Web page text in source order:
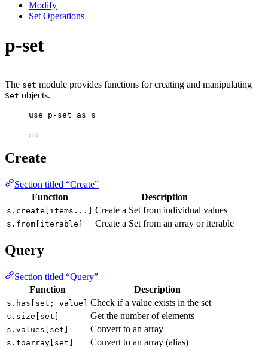
Modify
Set Operations
p-set
The set module provides functions for creating and manipulating
Set objects.
use p-set as s
Create
Section titled “Create”
Function
Description
s.create[items...] Create a Set from individual values
s.from[iterable] Create a Set from an array or iterable
Query
Section titled “Query”
Function
Description
s.has[set; value] Check if a value exists in the set
s.size[set] Get the number of elements
s.values[set] Convert to an array
s.toarray[set] Convert to an array (alias)